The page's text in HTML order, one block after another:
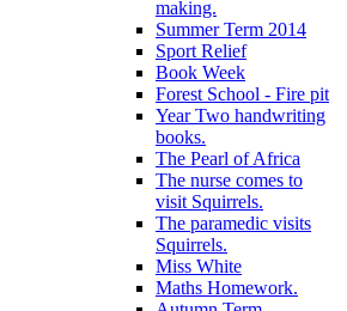
making.
Summer Term 2014
Sport Relief
Book Week
Forest School - Fire pit
Year Two handwriting
books.
The Pearl of Africa
The nurse comes to
visit Squirrels.
The paramedic visits
Squirrels.
Miss White
Maths Homework.